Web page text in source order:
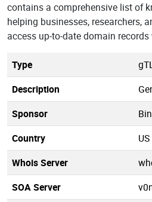
contains a comprehensive list of
helping businesses, researchers,
access up-to-date domain records
Type
Description
Sponsor
Country
US
Whois Server
SOA Server